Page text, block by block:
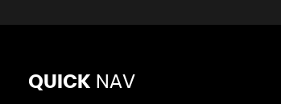
QUICK NAV